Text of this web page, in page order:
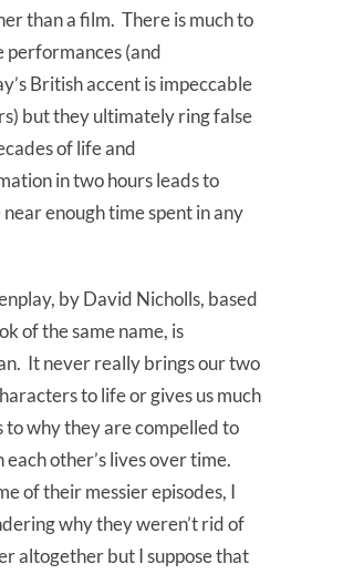
than a film. There is much to
performances (and
British accent is impeccable
but they ultimately ring false
of life and
in two hours leads to
enough time spent in any
by David Nicholls, based
of the same name, is
It never really brings our two
to life or gives us much
to why they are compelled to
each other’s lives over time.
of their messier episodes, I
why they weren’t rid of
altogether but I suppose that